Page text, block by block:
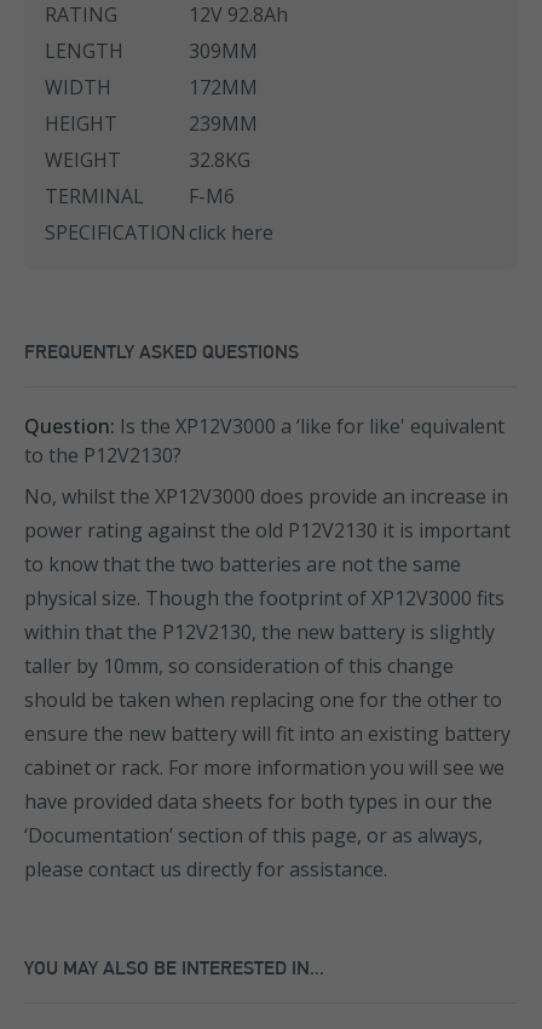
RATING
12V 92.8Ah
LENGTH
309MM
WIDTH
172MM
HEIGHT
239MM
WEIGHT
32.8KG
TERMINAL
F-M6
SPECIFICATION click here
FREQUENTLY ASKED QUESTIONS
Question: Is the XP12V3000 a ‘like for like' equivalent
to the P12V2130?
No, whilst the XP12V3000 does provide an increase in
power rating against the old P12V2130 it is important
to know that the two batteries are not the same
physical size. Though the footprint of XP12V3000 fits
within that the P12V2130, the new battery is slightly
taller by 10mm, so consideration of this change
should be taken when replacing one for the other to
ensure the new battery will fit into an existing battery
cabinet or rack. For more information you will see we
have provided data sheets for both types in our the
‘Documentation’ section of this page, or as always,
please contact us directly for assistance.
YOU MAY ALSO BE INTERESTED IN...